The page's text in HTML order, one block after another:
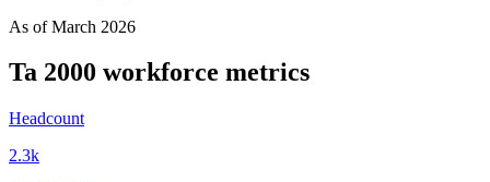
As ofMarch 2026
Ta 2000 workforce metrics
Headcount
2.3k